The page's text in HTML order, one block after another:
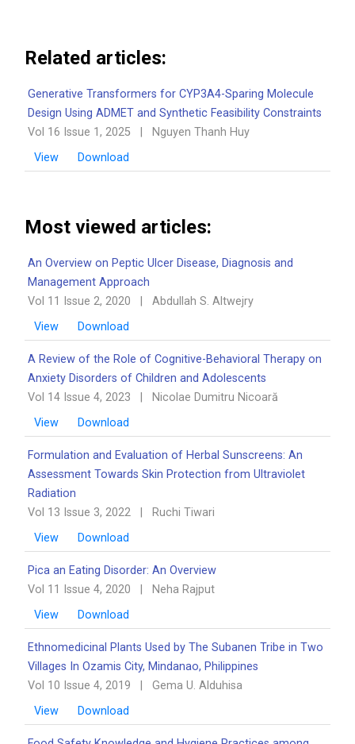
Related articles:
Generative Transformers for CYP3A4-Sparing Molecule
Design Using ADMET and Synthetic Feasibility Constraints
Vol 16 Issue 1, 2025
Nguyen Thanh Huy
View
Download
Most viewed articles:
An Overview on Peptic Ulcer Disease, Diagnosis and
Management Approach
Vol 11 Issue 2, 2020
Abdullah S. Altwejry
View
Download
A Review of the Role of Cognitive-Behavioral Therapy on
Anxiety Disorders of Children and Adolescents
Vol 14 Issue 4, 2023
Nicolae Dumitru Nicoară
View
Download
Formulation and Evaluation of Herbal Sunscreens: An
Assessment Towards Skin Protection from Ultraviolet
Radiation
Vol 13 Issue 3, 2022
Ruchi Tiwari
View
Download
Pica an Eating Disorder: An Overview ‎‎
Vol 11 Issue 4, 2020
Neha Rajput
View
Download
Ethnomedicinal Plants Used by The Subanen Tribe in Two
Villages In Ozamis City, Mindanao, ‎Philippines
Vol 10 Issue 4, 2019
Gema U. Alduhisa
View
Download